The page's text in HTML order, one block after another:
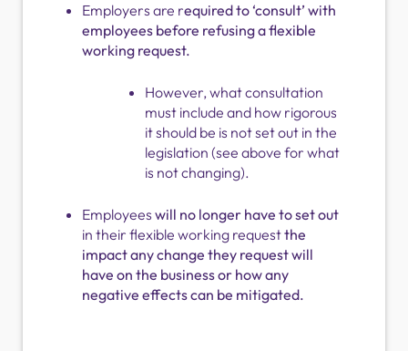
Employers are required to ‘consult’ with
employees before refusing a flexible
working request.
However, what consultation
must include and how rigorous
it should be is not set out in the
legislation (see above for what
is not changing).
Employees will no longer have to set out
in their flexible working requestthe
impact any change they request will
have on the business or how any
negative effects can be mitigated.